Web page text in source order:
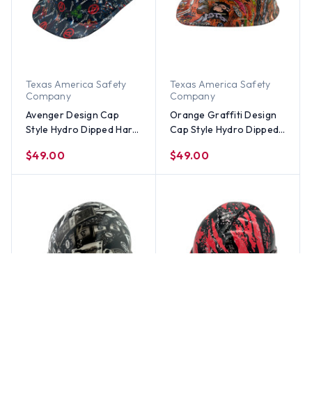
Texas America Safety
Company
Avenger Design Cap
Style Hydro Dipped Hard
$49.00
Texas America Safety
Company
Orange Graffiti Design
Cap Style Hydro Dipped
$49.00